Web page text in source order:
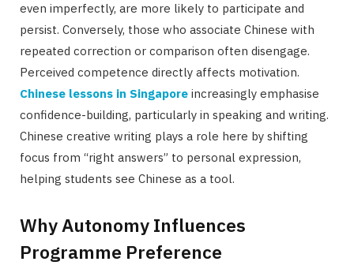
even imperfectly, are more likely to participate and
persist. Conversely, those who associate Chinese with
repeated correction or comparison often disengage.
Perceived competence directly affects motivation.
Chinese lessons in Singapore increasingly emphasise
confidence-building, particularly in speaking and writing.
Chinese creative writing plays a role here by shifting
focus from “right answers” to personal expression,
helping students see Chinese as a tool.
Why Autonomy Influences
Programme Preference